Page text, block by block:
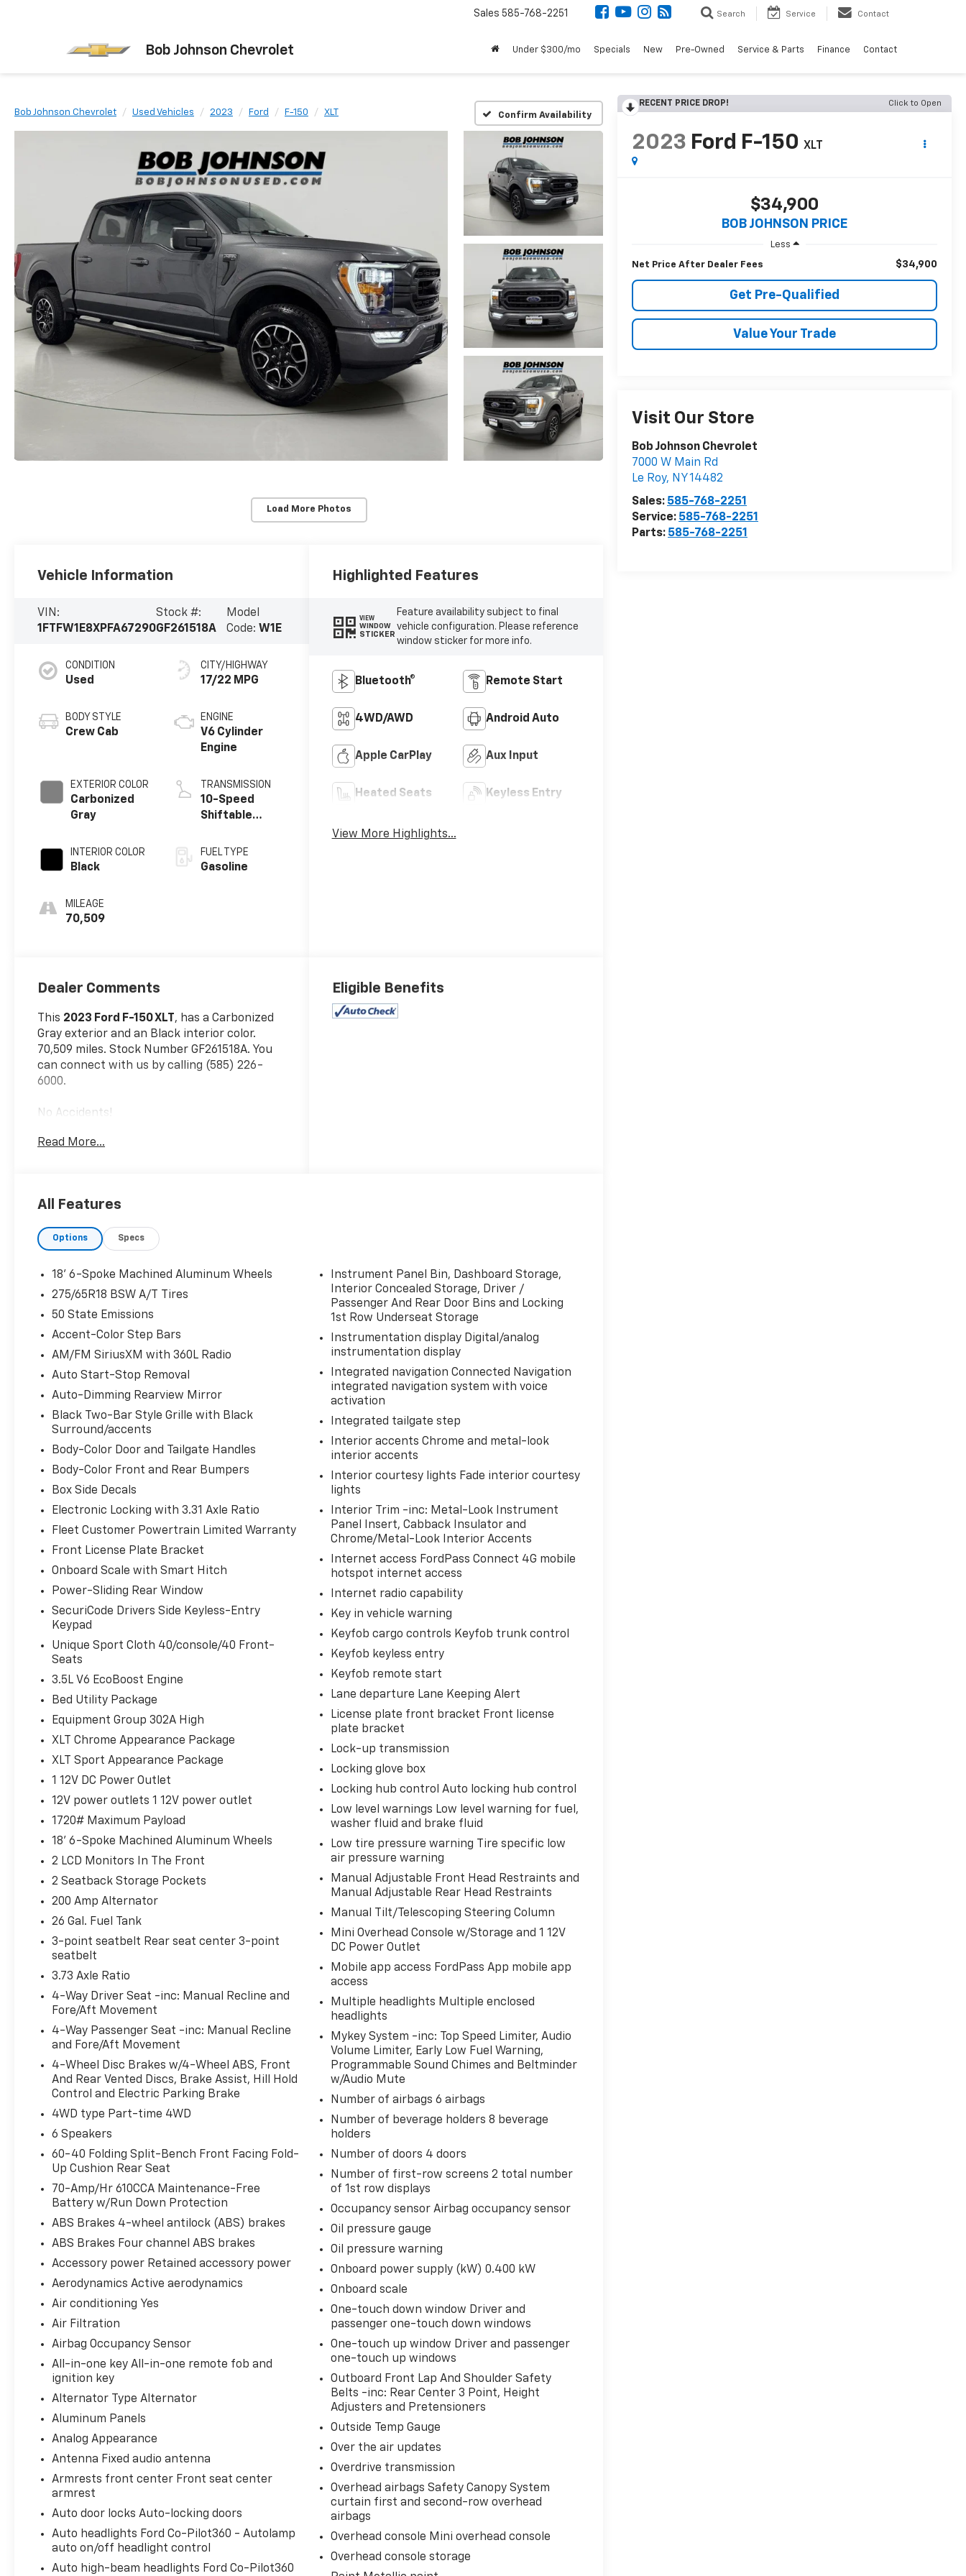
Bob Johnson Chevrolet
Sales 585-768-2251 Search Service Contact
Under $300/mo Specials New Pre-Owned Service & Parts Finance Contact
Bob Johnson Chevrolet Used Vehicles 2023 Ford F-150 XLT Confirm Availability
Load More Photos
RECENT PRICE DROP! Click to Open
2023 Ford F-150 XLT
$34,900
BOB JOHNSON PRICE
Less
Net Price After Dealer Fees $34,900
Get Pre-Qualified
Value Your Trade
Visit Our Store
Bob Johnson Chevrolet
7000 W Main Rd
Le Roy, NY14482
Sales: 585-768-2251
Service: 585-768-2251
Parts: 585-768-2251
Vehicle Information
VIN:
1FTFW1E8XPFA67290
Stock #:
GF261518A
Model
Code: W1E
CONDITION
Used
BODY STYLE
Crew Cab
EXTERIOR COLOR
Carbonized
Gray
INTERIOR COLOR
Black
MILEAGE
70,509
CITY/HIGHWAY
17/22 MPG
ENGINE
V6 Cylinder
Engine
TRANSMISSION
10-Speed
Shiftable
FUEL TYPE
Gasoline
Highlighted Features
VIEW
WINDOW
STICKER
Feature availability subject to final
vehicle configuration. Please reference
window sticker for more info.
Bluetooth® Remote Start
4WD/AWD Android Auto
Apple CarPlay Aux Input
Heated Seats Keyless Entry
View More Highlights...
Dealer Comments
This 2023 Ford F-150 XLT , has a Carbonized
Gray exterior and an Black interior color.
70,509 miles. Stock Number GF261518A. You
can connect with us by calling (585) 226-
6000.
No Accidents!
Value)
Power Sliding Rear Window ($350 Value)
Value)
Remote Start System ($195 Value)
BoxLink ($80 Value)
Includes four premium locking cleats.
LED Puddle/Side Mirror Spotlights
($175 Value)
Includes LED side mirror spotlights and
high intensity LED security approach
lamps.
Power Glass/Manual Folding Mirrors
W/Heat And Turn Signals ($190 Value)
Includes manual-folding power heated
side view mirrors with black mirror caps
and integrated turn signals, and interior
auto-dimming rear view mirror.
Class IV Trailer Hitch ($315 Value)
7-pin wiring, and smart trailer tow
connector.
110V/400W Outlet ($290 Value)
Includes 110V/400W outlet in the
SYNC 4 With Enhanced Voice
Recognition ($325 Value)
Includes SYNC 4 with enhanced
conversational voice recognition, 8 in.
LCD capacitive touchscreen, connected
navigation, wireless Apple CarPlay,
AppLink, 911 Assist, and digital owners
manual.
First Aid Kit ($50 Value)
Onboard Scale W/ Smart Hitch ($650
Value)
Roadside Assistance Kit With Ford Logo
($70 Value)
Safety And Security
Forward collision mitigation - Forward
thinking. You look away for just a
second and suddenly the vehicle in
front of you has stopped. That's when
the forward collision mitigation system
comes to life. When it senses an
impending impact, it will activate a
or reduce the severity of an accident.
Forward collision mitigation is always
looking ahead.
Forward collision mitigation - Forward
thinking. You look away for just a
second and suddenly the vehicle in
front of you has stopped. That's when
the forward collision mitigation system
comes to life. When it senses an
impending impact, it will activate a
combination of features to help prevent
Forward collision mitigation is always
looking ahead.
Technology And Telematics
Smart device mirroring - Smartphone,
meet smart car. You can control your
device through your vehicle's
infotainment system. Smart device
mirroring brings together safety and
what you're looking for while keeping
your eyes on the road.
AppLink/Apple CarPlay and Android Auto
smart device wireless mirroring
AppLink/Apple CarPlay/Android Auto
smart device wireless mirroring
Read More...
Eligible Benefits
All Features
Options Specs
18' 6-Spoke Machined Aluminum Wheels
275/65R18 BSW A/T Tires
50 State Emissions
Accent-Color Step Bars
AM/FM SiriusXM with 360L Radio
Auto Start-Stop Removal
Auto-Dimming Rearview Mirror
Black Two-Bar Style Grille with Black
Surround/accents
Body-Color Door and Tailgate Handles
Body-Color Front and Rear Bumpers
Box Side Decals
Electronic Locking with 3.31 Axle Ratio
Fleet Customer Powertrain Limited Warranty
Front License Plate Bracket
Onboard Scale with Smart Hitch
Power-Sliding Rear Window
SecuriCode Drivers Side Keyless-Entry
Keypad
Unique Sport Cloth 40/console/40 Front-
Seats
3.5L V6 EcoBoost Engine
Bed Utility Package
Equipment Group 302A High
XLT Chrome Appearance Package
XLT Sport Appearance Package
1 12V DC Power Outlet
12V power outlets 1 12V power outlet
1720# Maximum Payload
18' 6-Spoke Machined Aluminum Wheels
2 LCD Monitors In The Front
2 Seatback Storage Pockets
200 Amp Alternator
26 Gal. Fuel Tank
3-point seatbelt Rear seat center 3-point
seatbelt
3.73 Axle Ratio
4-Way Driver Seat -inc: Manual Recline and
Fore/Aft Movement
4-Way Passenger Seat -inc: Manual Recline
and Fore/Aft Movement
4-Wheel Disc Brakes w/4-Wheel ABS, Front
And Rear Vented Discs, Brake Assist, Hill Hold
Control and Electric Parking Brake
4WD type Part-time 4WD
6 Speakers
60-40 Folding Split-Bench Front Facing Fold-
Up Cushion Rear Seat
70-Amp/Hr 610CCA Maintenance-Free
Battery w/Run Down Protection
ABS Brakes 4-wheel antilock (ABS) brakes
ABS Brakes Four channel ABS brakes
Accessory power Retained accessory power
Aerodynamics Active aerodynamics
Air conditioning Yes
Air Filtration
Airbag Occupancy Sensor
All-in-one key All-in-one remote fob and
ignition key
Alternator Type Alternator
Aluminum Panels
Analog Appearance
Antenna Fixed audio antenna
Armrests front center Front seat center
armrest
Auto door locks Auto-locking doors
Auto headlights Ford Co-Pilot360 - Autolamp
auto on/off headlight control
Auto high-beam headlights Ford Co-Pilot360
Instrument Panel Bin, Dashboard Storage,
Interior Concealed Storage, Driver /
Passenger And Rear Door Bins and Locking
1st Row Underseat Storage
Instrumentation display Digital/analog
instrumentation display
Integrated navigation Connected Navigation
integrated navigation system with voice
activation
Integrated tailgate step
Interior accents Chrome and metal-look
interior accents
Interior courtesy lights Fade interior courtesy
lights
Interior Trim -inc: Metal-Look Instrument
Panel Insert, Cabback Insulator and
Chrome/Metal-Look Interior Accents
Internet access FordPass Connect 4G mobile
hotspot internet access
Internet radio capability
Key in vehicle warning
Keyfob cargo controls Keyfob trunk control
Keyfob keyless entry
Keyfob remote start
Lane departure Lane Keeping Alert
License plate front bracket Front license
plate bracket
Lock-up transmission
Locking glove box
Locking hub control Auto locking hub control
Low level warnings Low level warning for fuel,
washer fluid and brake fluid
Low tire pressure warning Tire specific low
air pressure warning
Manual Adjustable Front Head Restraints and
Manual Adjustable Rear Head Restraints
Manual Tilt/Telescoping Steering Column
Mini Overhead Console w/Storage and 1 12V
DC Power Outlet
Mobile app access FordPass App mobile app
access
Multiple headlights Multiple enclosed
headlights
Mykey System -inc: Top Speed Limiter, Audio
Volume Limiter, Early Low Fuel Warning,
Programmable Sound Chimes and Beltminder
w/Audio Mute
Number of airbags 6 airbags
Number of beverage holders 8 beverage
holders
Number of doors 4 doors
Number of first-row screens 2 total number
of 1st row displays
Occupancy sensor Airbag occupancy sensor
Oil pressure gauge
Oil pressure warning
Onboard power supply (kW) 0.400 kW
Onboard scale
One-touch down window Driver and
passenger one-touch down windows
One-touch up window Driver and passenger
one-touch up windows
Outboard Front Lap And Shoulder Safety
Belts -inc: Rear Center 3 Point, Height
Adjusters and Pretensioners
Outside Temp Gauge
Over the air updates
Overdrive transmission
Overhead airbags Safety Canopy System
curtain first and second-row overhead
airbags
Overhead console Mini overhead console
Overhead console storage